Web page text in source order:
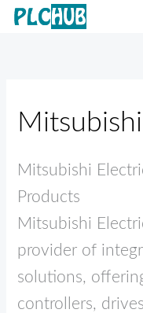
Skip
Mitsubishi
Products
Mitsubishi
provider of
solutions,
controllers,